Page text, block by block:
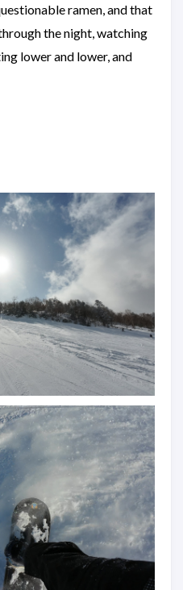
ramen, and that
the night, watching
lower and lower, and